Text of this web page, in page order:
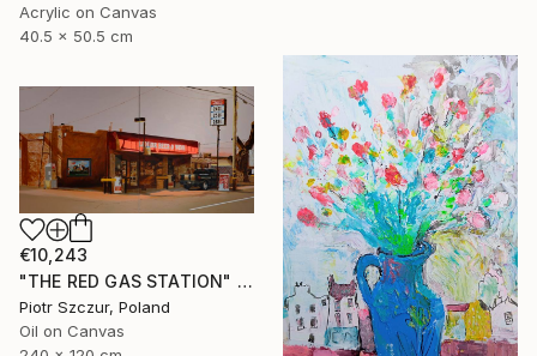
Acrylic on Canvas
40.5 x 50.5 cm
€10,243
"THE RED GAS STATION" Painting
Piotr Szczur, Poland
Oil on Canvas